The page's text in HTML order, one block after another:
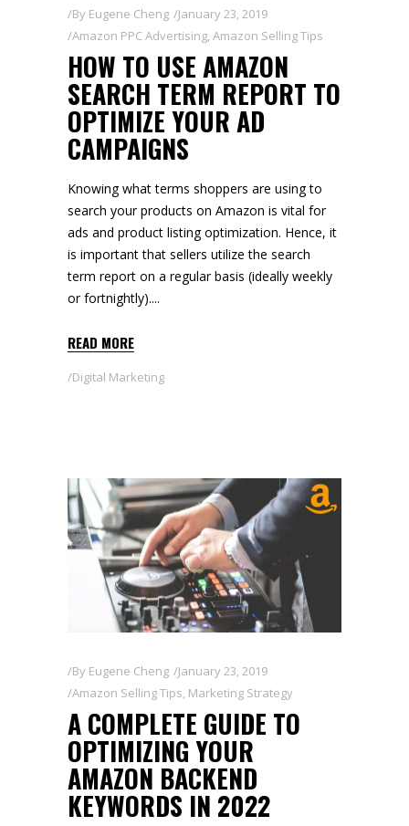
By Eugene Cheng
January 23, 2019
Amazon PPC Advertising, Amazon Selling Tips
HOW TO USE AMAZON
SEARCH TERM REPORT TO
OPTIMIZE YOUR AD
CAMPAIGNS
Knowing what terms shoppers are using to
search your products on Amazon is vital for
ads and product listing optimization. Hence, it
is important that sellers utilize the search
term report on a regular basis (ideally weekly
or fortnightly).
READ MORE
Digital Marketing
By Eugene Cheng
January 23, 2019
Amazon Selling Tips, Marketing Strategy
A COMPLETE GUIDE TO
OPTIMIZING YOUR
AMAZON BACKEND
KEYWORDS IN 2022